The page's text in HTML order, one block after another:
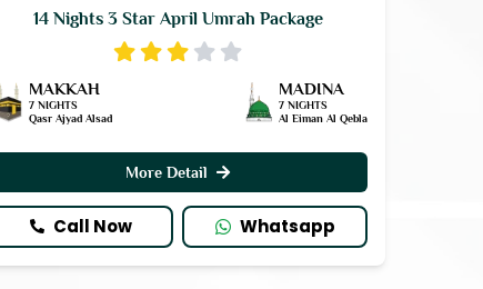
14 Nights 3 Star April Umrah Package
MAKKAH
7 NIGHTS
Qasr Ajyad Alsad
MADINA
7 NIGHTS
Al Eiman Al Qebla
More Detail
Call Now Whatsapp